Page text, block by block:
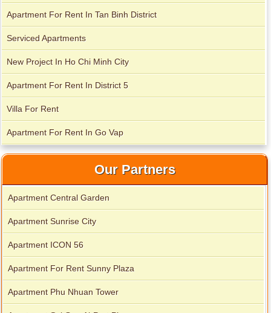
Apartment for rent in Avalon
Apartment for rent in Xi Riverview Palace
Apartment For Rent In Tan Binh District
Serviced Apartments
New Project In Ho Chi Minh City
Apartment For Rent In District 5
Villa For Rent
Apartment For Rent In Go Vap
Our Partners
Apartment Central Garden
Apartment Sunrise City
Apartment ICON 56
Apartment For Rent Sunny Plaza
Apartment Phu Nhuan Tower